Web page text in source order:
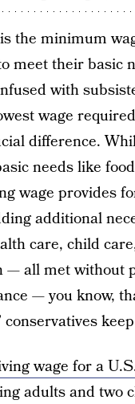
the minimum
meet their basic
with
wage
difference.
needs like
wage provides
additional
care, child
— all met without
— you know,
conservatives
wage for a
adults and two